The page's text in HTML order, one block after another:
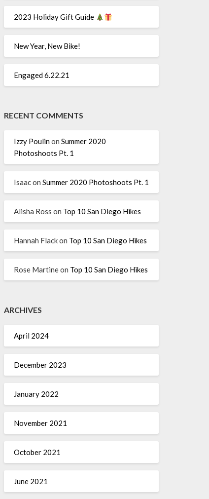
2023 Holiday Gift Guide
New Year, New Bike!
Engaged 6.22.21
RECENT COMMENTS
Izzy Poulinon Summer 2020
Photoshoots Pt. 1
Isaacon Summer 2020 Photoshoots Pt. 1
Alisha Ross on Top 10 San Diego Hikes
Hannah Flackon Top 10 San Diego Hikes
Rose Martineon Top 10 San Diego Hikes
ARCHIVES
April 2024
December 2023
January 2022
November 2021
October 2021
June 2021